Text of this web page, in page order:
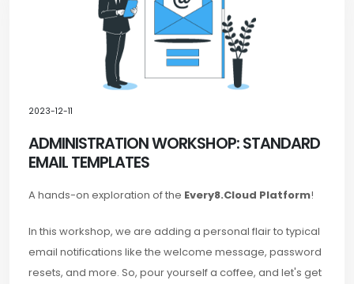
2023-12-11
ADMINISTRATION WORKSHOP: STANDARD
EMAIL TEMPLATES
A hands-on exploration of the Every8.Cloud Platform!
In this workshop, we are adding a personal flair to typical
email notifications like the welcome message, password
resets, and more. So, pour yourself a coffee, and let's get